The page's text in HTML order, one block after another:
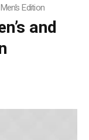
Edition
and